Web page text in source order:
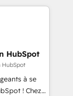
and minimize
to
in
and
HubSpot
HubSpot
à se
! Chez